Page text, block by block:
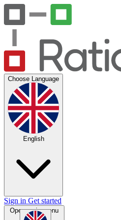
Choose Language
English
Sign in Get started
Open main menu